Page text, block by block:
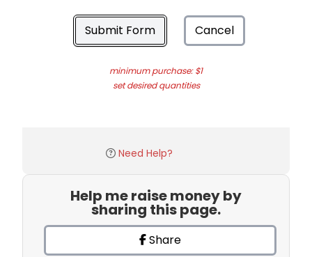
Submit Form Cancel
minimum purchase: $1
set desired quantities
Need Help?
Help me raise money by
sharing this page.
Share